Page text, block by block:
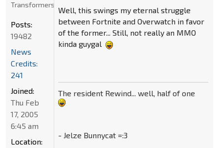
Well, this swings my eternal struggle
between Fortnite and Overwatch in favor
of the former... Still, not really an MMO
kinda guygal
The resident Rewind... well, half of one
- Jelze Bunnycat =:3
Transformers
Posts:
19482
News
Credits:
241
Joined:
Thu Feb
17, 2005
6:45 am
Location: